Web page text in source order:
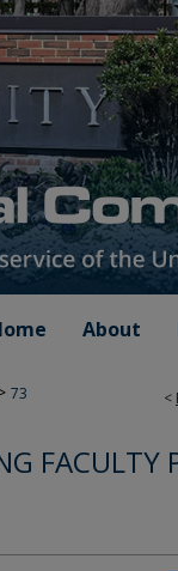
About
<
73
FACULTY